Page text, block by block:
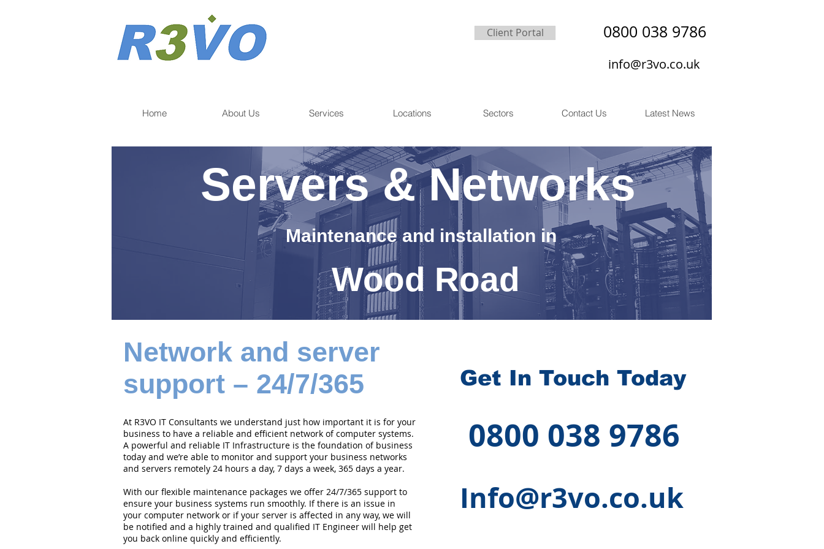
Client Portal 0800 038 9786
info@r3vo.co.uk
Home About Us Services Locations Sectors Contact Us Latest News
Servers & Networks
Maintenance and installation in
Wood Road
Network and server
support – 24/7/365
At R3VO IT Consultants we understand just how important it is for your
business to have a reliable and efficient network of computer systems.
A powerful and reliable IT Infrastructure is the foundation of business
today and we’re able to monitor and support your business networks
and servers remotely 24 hours a day, 7 days a week, 365 days a year.
With our flexible maintenance packages we offer 24/7/365 support to
ensure your business systems run smoothly. If there is an issue in
your computer network or if your server is affected in any way, we will
be notified and a highly trained and qualified IT Engineer will help get
you back online quickly and efficiently.
Get In Touch Today
0800 038 9786
Info@r3vo.co.uk